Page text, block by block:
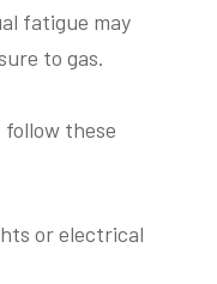
fatigue may
to gas.
follow these
or electrical